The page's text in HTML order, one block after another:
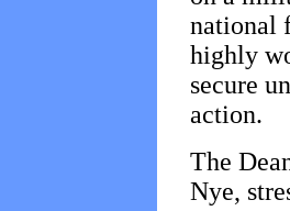
national
highly
secure
action.
The
Nye,